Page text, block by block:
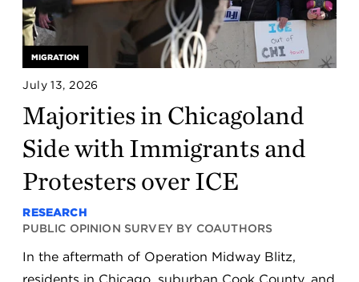
July 13, 2026
Majorities in Chicagoland
Side with Immigrants and
Protesters over ICE
RESEARCH
PUBLIC OPINION SURVEY BY COAUTHORS
In the aftermath of Operation Midway Blitz,
MIGRATION